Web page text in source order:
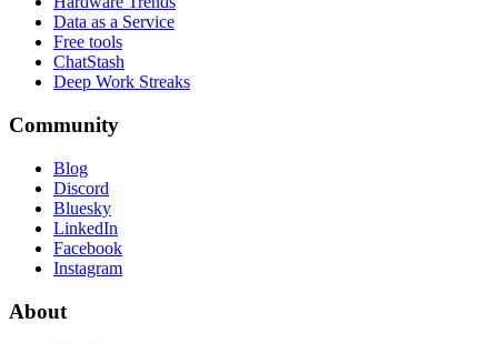
Data as a Service
Free tools
ChatStash
Deep Work Streaks
Community
Blog
Discord
Bluesky
LinkedIn
Facebook
Instagram
About